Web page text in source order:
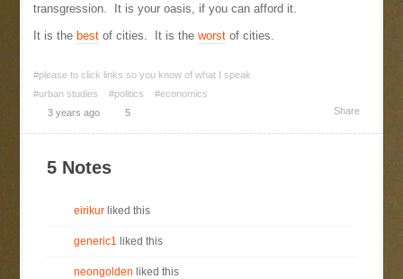
transgression. It is your oasis, if you can afford it.
It is the best of cities. It is theworst of cities.
#please to click links so you know of what I speak
#urban studies
#politics
#economics
3 years ago
5 Share
5 Notes
eirikur liked this
generic1 liked this
neongolden liked this